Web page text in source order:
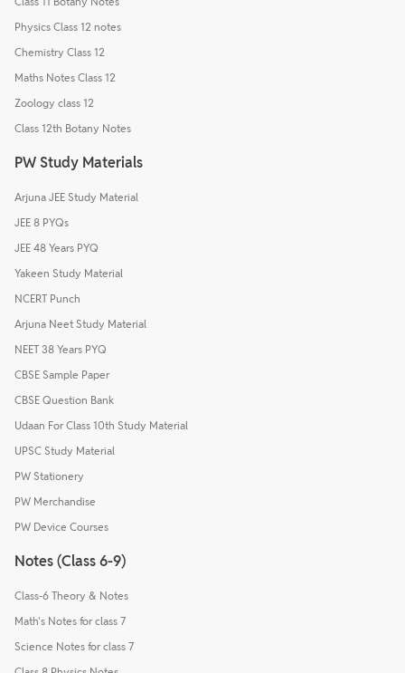
Physics Class 12 notes
Chemistry Class 12
Maths Notes Class 12
Zoology class 12
Class 12th Botany Notes
PW Study Materials
Arjuna JEE Study Material
JEE 8 PYQs
JEE 48 Years PYQ
Yakeen Study Material
NCERT Punch
Arjuna Neet Study Material
NEET 38 Years PYQ
CBSE Sample Paper
CBSE Question Bank
Udaan For Class 10th Study Material
UPSC Study Material
PW Stationery
PW Merchandise
PW Device Courses
Notes (Class 6-9)
Class-6 Theory & Notes
Math's Notes for class 7
Science Notes for class 7